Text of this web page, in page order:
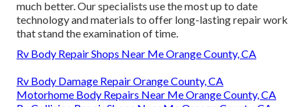
much better. Our specialists use the most up to date
technology and materials to offer long-lasting repair work
that stand the examination of time.
Rv Body Repair Shops Near Me Orange County, CA
Rv Body Damage Repair Orange County, CA
Motorhome Body Repairs Near Me Orange County, CA